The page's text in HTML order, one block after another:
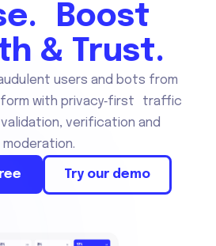
Boost
& Trust.
users and bots from
with privacy‑first traffic
verification and
moderation.
Try our demo